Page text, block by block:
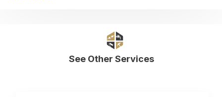
See Other Services